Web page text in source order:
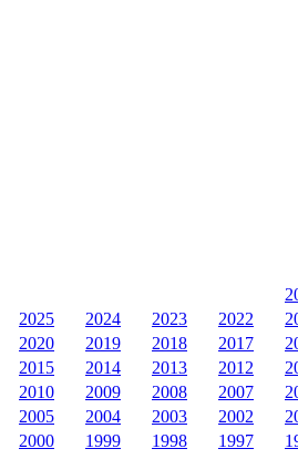
2025
2024 2023 2022
2020
2019 2018 2017
2015
2014 2013 2012
2010
2009 2008 2007
2005
2004 2003 2002
2000
1999 1998 1997